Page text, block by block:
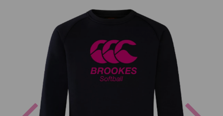
Previous